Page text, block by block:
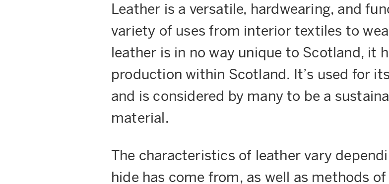
Leather is a versatile, hardwearing, and
variety of uses from interior textiles to
leather is in no way unique to Scotland, it
production within Scotland. It’s used for
and is considered by many to be a
material.
The characteristics of leather vary
hide has come from, as well as methods